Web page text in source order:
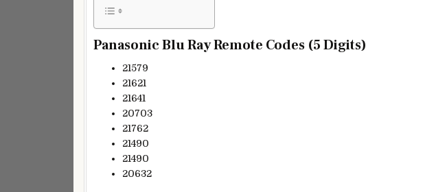
Panasonic Blu Ray Remote Codes (5 Digits)
21579
21621
21641
20703
21762
21490
21490
20632